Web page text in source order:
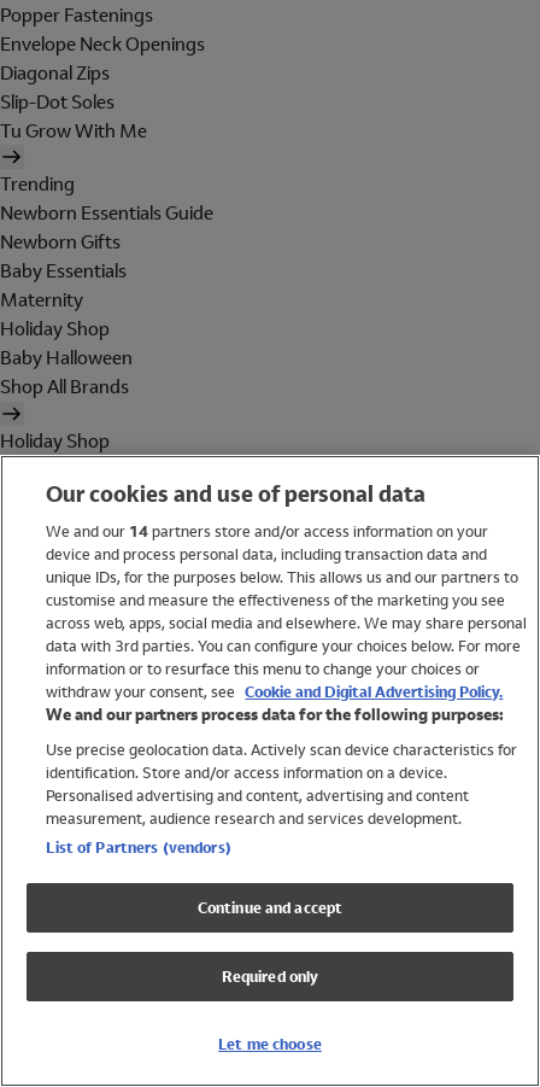
Popper Fastenings
Envelope Neck Openings
Diagonal Zips
Slip-Dot Soles
Tu Grow With Me
Trending
Newborn Essentials Guide
Newborn Gifts
Baby Essentials
Maternity
Holiday Shop
Baby Halloween
Shop All Brands
Holiday Shop
Women
Brands
Trending
Shop All Holiday Shop
Swimwear
Womens Swimwear
Mens Swimwear
Girls Swimwear
UPF 50+ Swimwear
Lycra Extra Life Swimwear
Our cookies and use of personal data
We and our 14partners store and/or access information on your
device and process personal data, including transaction data and
unique IDs, for the purposes below. This allows us and our partners to
customise and measure the effectiveness of the marketing you see
across web, apps, social media and elsewhere. We may share personal
data with 3rd parties. You can configure your choices below. For more
information or to resurface this menu to change your choices or
withdraw your consent, see Cookie and Digital Advertising Policy.
We and our partners process data for the following purposes:
Use precise geolocation data. Actively scan device characteristics for
identification. Store and/or access information on a device.
Personalised advertising and content, advertising and content
measurement, audience research and services development.
List of Partners (vendors)
Continue and accept
Required only
Let me choose